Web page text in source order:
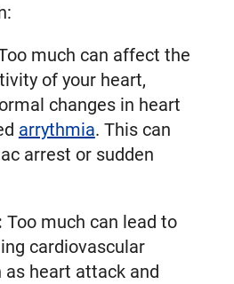
much can affect the
of your heart,
changes in heart
arrythmia. This can
arrest or sudden
Too much can lead to
cardiovascular
as heart attack and